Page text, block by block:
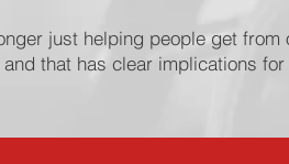
just helping people get
and that has clear implications